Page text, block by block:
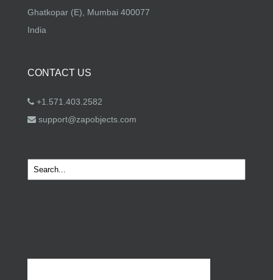
Ghatkopar (E), Mumbai 400077
India
CONTACT US
+1.571.403.2582
support@zapobjects.com